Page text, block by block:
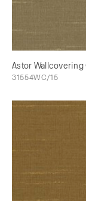
Astor Wallcovering
31554WC/15